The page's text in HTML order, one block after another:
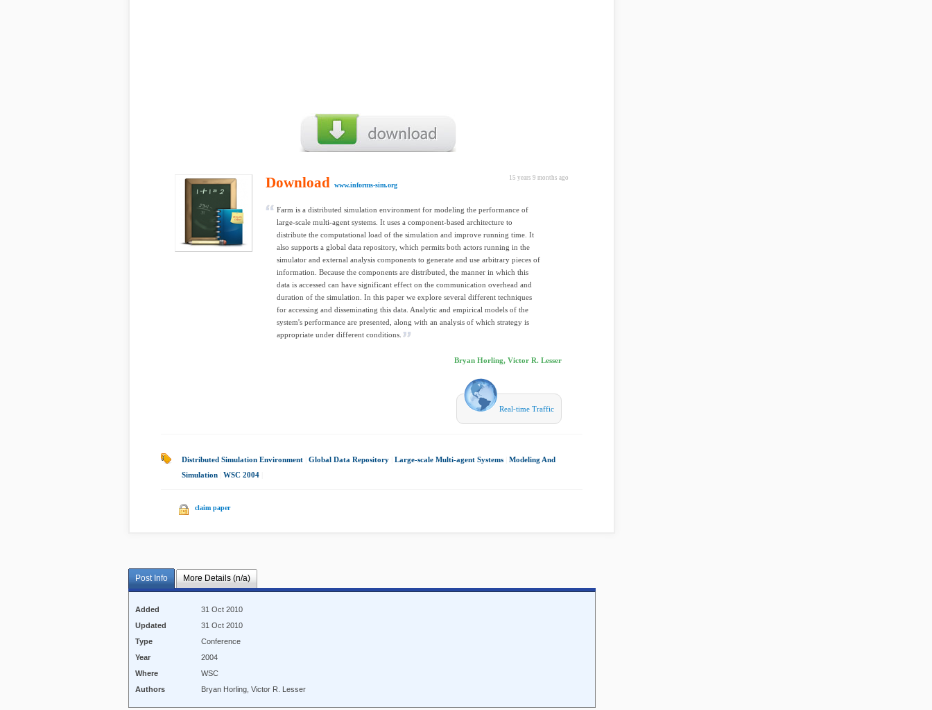
15 years 9 months ago
Download www.informs-sim.org
Farm is a distributed simulation environment for modeling the performance of
large-scale multi-agent systems. It uses a component-based architecture to
distribute the computational load of the simulation and improve running time. It
also supports a global data repository, which permits both actors running in the
simulator and external analysis components to generate and use arbitrary pieces of
information. Because the components are distributed, the manner in which this
data is accessed can have significant effect on the communication overhead and
duration of the simulation. In this paper we explore several different techniques
for accessing and disseminating this data. Analytic and empirical models of the
system's performance are presented, along with an analysis of which strategy is
appropriate under different conditions.
Bryan Horling, Victor R. Lesser
Real-time Traffic
Distributed Simulation Environment Global Data Repository Large-scale Multi-agent Systems
Modeling And
Simulation
WSC 2004
claim paper
Post Info More Details (n/a)
Added
31 Oct 2010
Updated
31 Oct 2010
Type
Conference
Year
2004
Where
WSC
Authors
Bryan Horling, Victor R. Lesser